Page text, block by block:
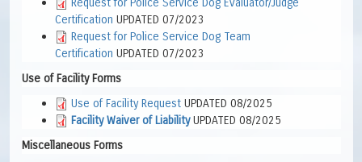
Request for Police Service Dog Evaluator/Judge
Certification UPDATED 07/2023
Request for Police Service Dog Team
Certification UPDATED 07/2023
Use of Facility Forms
Use of Facility RequestUPDATED 08/2025
Facility Waiver of Liability UPDATED 08/2025
Miscellaneous Forms